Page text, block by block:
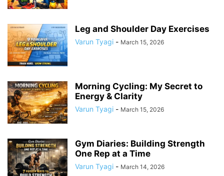
Leg and Shoulder Day Exercises
Varun Tyagi - March 15, 2026
Morning Cycling: My Secret to
Energy & Clarity
Varun Tyagi - March 15, 2026
Gym Diaries: Building Strength
One Rep at a Time
Varun Tyagi - March 14, 2026